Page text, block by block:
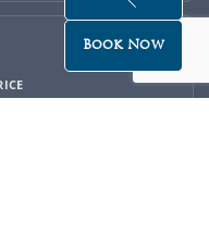
Book Now